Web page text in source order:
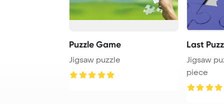
Puzzle Game
Jigsaw puzzle
Last
Jigsaw
piece